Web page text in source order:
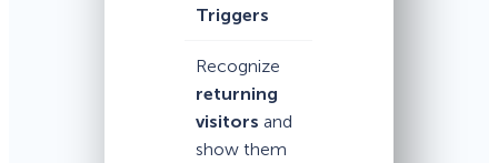
Triggers
Recognize
returning
visitors and
show them